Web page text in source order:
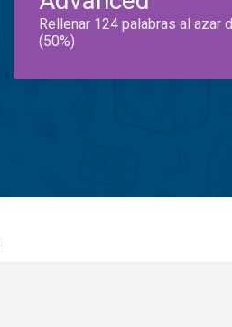
Rellenar 124 palabras al azar
(50%)